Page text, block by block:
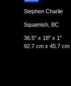
Stephen Charlie
Squamish, BC
36.5" x 18" x 1"
92.7 cm x 45.7 cm